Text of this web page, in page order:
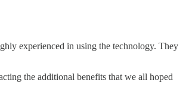
experienced in using the technology. They
the additional benefits that we all hoped